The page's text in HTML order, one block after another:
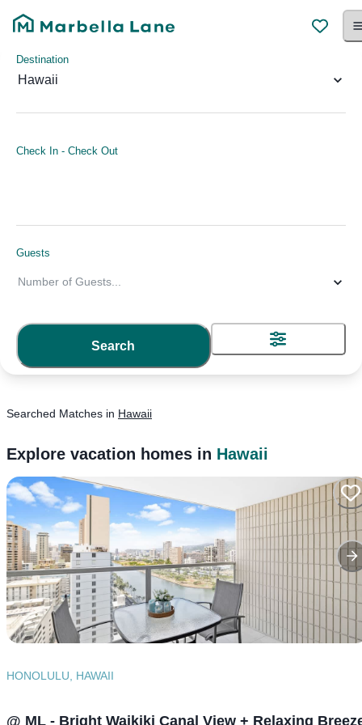
Destination
Hawaii
Check In - Check Out
Guests
Number of Guests
Search
Searched Matches in Hawaii
Explore vacation homes in Hawaii
HONOLULU, HAWAII
@ ML - Bright Waikiki Canal View + Relaxing